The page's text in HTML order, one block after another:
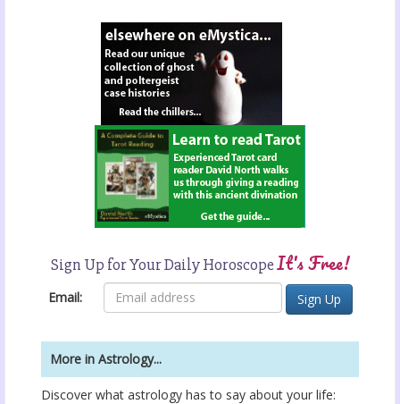
Sign Up for Your Daily HoroscopeIt's Free!
Email:
More in Astrology...
Discover what astrology has to say about your life: